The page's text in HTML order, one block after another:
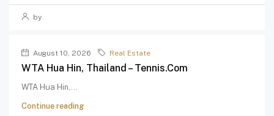
by
August 10, 2026 Real Estate
WTA Hua Hin, Thailand – Tennis.com
WTA Hua Hin,...
Continue reading